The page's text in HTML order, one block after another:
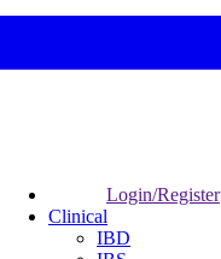
Login/Register
Clinical
IBD